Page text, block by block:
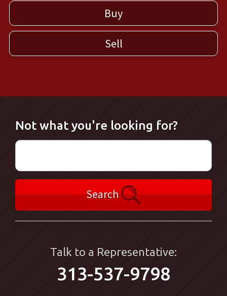
Buy
Sell
Not what you're looking for?
Search
Talk to a Representative:
313-537-9798